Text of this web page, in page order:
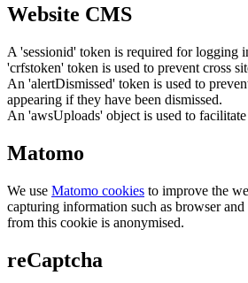
Website CMS
A 'sessionid' token is required for logging
'crfstoken' token is used to prevent cross
An 'alertDismissed' token is used to
appearing if they have been dismissed.
An 'awsUploads' object is used to
Matomo
We use Matomo cookies to improve the
capturing information such as browser
from this cookie is anonymised.
reCaptcha